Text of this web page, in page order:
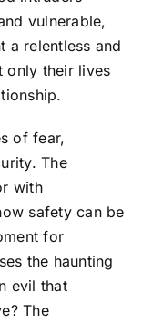
vulnerable,
a relentless and
only their lives
of fear,
The
with
safety can be
for
the haunting
evil that
The